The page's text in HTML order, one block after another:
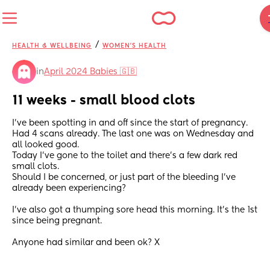
HEALTH & WELLBEING / WOMEN'S HEALTH
inApril 2024 Babies 🇬🇧
11 weeks - small blood clots
I've been spotting in and off since the start of pregnancy.
Had 4 scans already. The last one was on Wednesday and
all looked good.
Today I've gone to the toilet and there's a few dark red
small clots.
Should I be concerned, or just part of the bleeding I've
already been experiencing?
I've also got a thumping sore head this morning. It's the 1st
since being pregnant.
Anyone had similar and been ok? X